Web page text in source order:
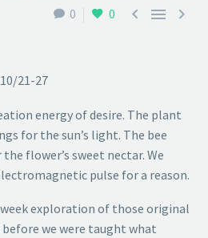
0 0   
21-27
energy of desire. The plant
for the sun’s light. The bee
flower’s sweet nectar. We
pulse for a reason.
week exploration of those original
before we were taught what